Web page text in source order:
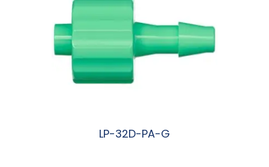
LP-32D-PA-G